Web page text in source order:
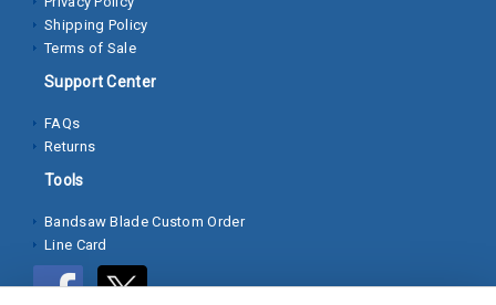
Washer
Pins
and
View
Search Over 100,000+ Products
Shipping Policy
Terms of Sale
Support Center
FAQs
Returns
Tools
Bandsaw Blade Custom Order
Line Card